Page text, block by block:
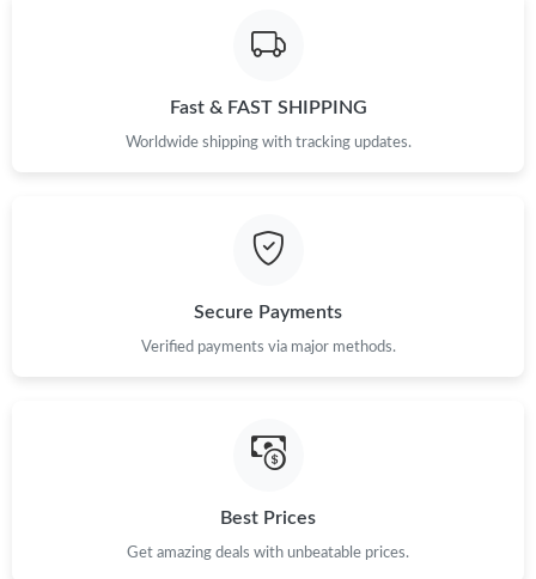
Fast & FAST SHIPPING
Worldwide shipping with tracking updates.
Secure Payments
Verified payments via major methods.
Best Prices
Get amazing deals with unbeatable prices.